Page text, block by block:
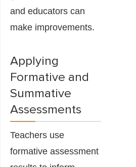
and educators can
make improvements.
Applying
Formative and
Summative
Assessments
Teachers use
formative assessment